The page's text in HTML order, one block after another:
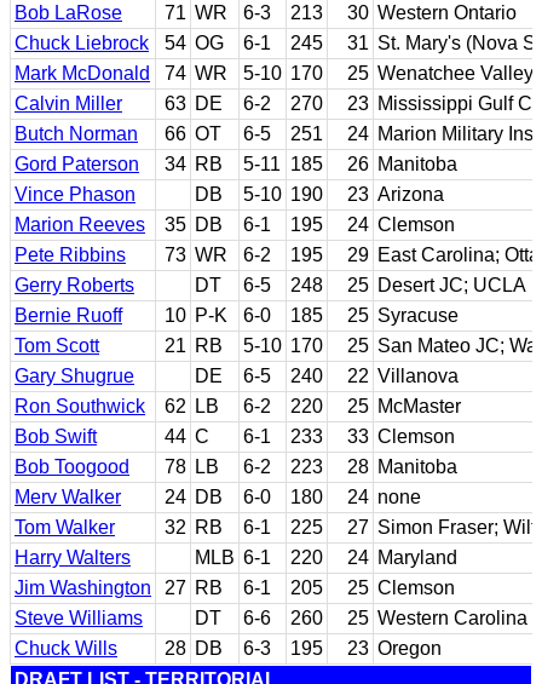
Bob LaRose
71 WR 6-3 213 30 Western Ontario
Chuck Liebrock
54 OG 6-1 245 31 St. Mary's (Nova
Mark McDonald
74 WR 5-10 170 25 Wenatchee Valley
Calvin Miller
63 DE 6-2 270 23 Mississippi Gulf
Butch Norman
66 OT 6-5 251 24 Marion Military
Gord Paterson
34 RB 5-11 185 26 Manitoba
Vince Phason
DB 5-10 190 23 Arizona
Marion Reeves
35 DB 6-1 195 24 Clemson
Pete Ribbins
73 WR 6-2 195 29 East Carolina;
Gerry Roberts
DT 6-5 248 25 Desert JC; UCLA
Bernie Ruoff
10 P-K 6-0 185 25 Syracuse
Tom Scott
21 RB 5-10 170 25 San Mateo JC;
Gary Shugrue
DE 6-5 240 22 Villanova
Ron Southwick
62 LB 6-2 220 25 McMaster
Bob Swift
44 C 6-1 233 33 Clemson
Bob Toogood
78 LB 6-2 223 28 Manitoba
Merv Walker
24 DB 6-0 180 24 none
Tom Walker
32 RB 6-1 225 27 Simon Fraser;
Harry Walters
MLB 6-1 220 24 Maryland
Jim Washington
27 RB 6-1 205 25 Clemson
Steve Williams
DT 6-6 260 25 Western Carolina
Chuck Wills
28 DB 6-3 195 23 Oregon
DRAFT LIST - TERRITORIAL